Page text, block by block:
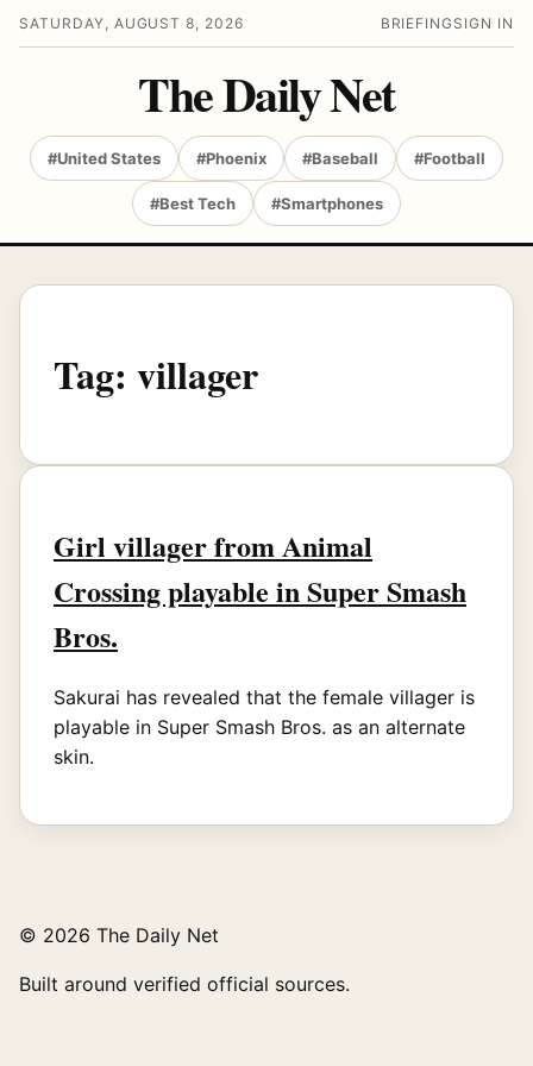
SATURDAY, AUGUST 8, 2026 BRIEFING SIGN IN
The Daily Net
#United States #Phoenix #Baseball #Football
#Best Tech #Smartphones
Tag: villager
Girl villager from Animal
Crossing playable in Super Smash
Bros.
Sakurai has revealed that the female villager is
playable in Super Smash Bros. as an alternate
skin.
© 2026 The Daily Net
Built around verified official sources.